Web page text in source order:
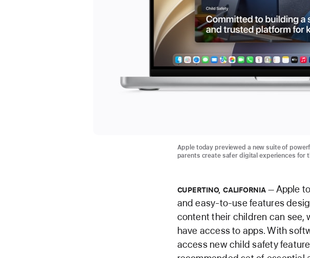
Apple today previewed a new suite of
parents create safer digital experiences for
CUPERTINO, CALIFORNIA
Apple
and easy-to-use features
content their children can see,
have access to apps. With
access new child safety